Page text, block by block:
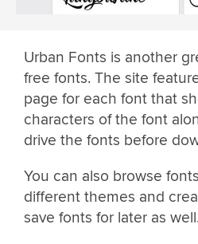
Urban Fonts is another
free fonts. The site
page for each font that
characters of the font
drive the fonts before
You can also browse
different themes and
save fonts for later as